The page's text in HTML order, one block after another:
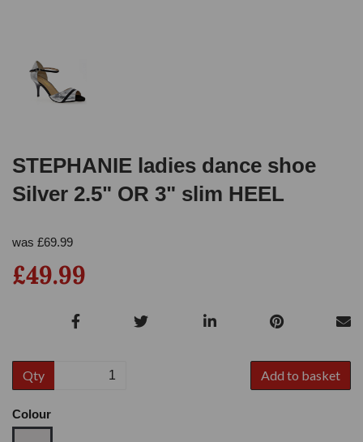
STEPHANIE ladies dance shoe
Silver 2.5" OR 3" slim HEEL
was £69.99
£49.99
Qty Add to basket
Colour